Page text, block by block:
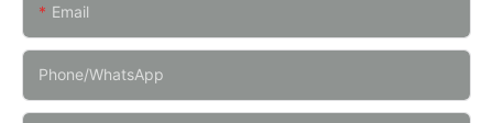
Email
Phone/whatsApp